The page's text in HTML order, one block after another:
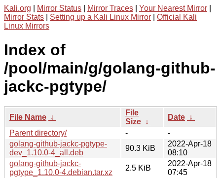
Kali.org Mirror Status Mirror Traces Your Nearest Mirror
Mirror Stats
Setting up a Kali Linux Mirror
Official Kali
Linux Mirrors
Index of
/pool/main/g/golang-github-
jackc-pgtype/
File Name ↓
File
Size ↓
Date ↓
Parent directory/
-
-
golang-github-jackc-pgtype-
dev_1.10.0-4_all.deb
90.3 KiB
2022-Apr-18
08:10
golang-github-jackc-
pgtype_1.10.0-4.debian.tar.xz
2.5 KiB
2022-Apr-18
07:45